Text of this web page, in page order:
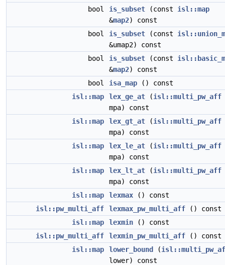
bool
is_subset (const isl::map
&map2) const
bool
is_subset (const
&umap2) const
bool
is_subset (const
&map2) const
bool
isa_map () const
isl::map
lex_ge_at (isl::multi_pw_aff
mpa) const
isl::map
lex_gt_at (isl::multi_pw_aff
mpa) const
isl::map
lex_le_at (isl::multi_pw_aff
mpa) const
isl::map
lex_lt_at (isl::multi_pw_aff
mpa) const
isl::map
lexmax () const
isl::pw_multi_aff
lexmax_pw_multi_aff () const
isl::map
lexmin () const
isl::pw_multi_aff
lexmin_pw_multi_aff () const
isl::map
lower_bound (
lower) const